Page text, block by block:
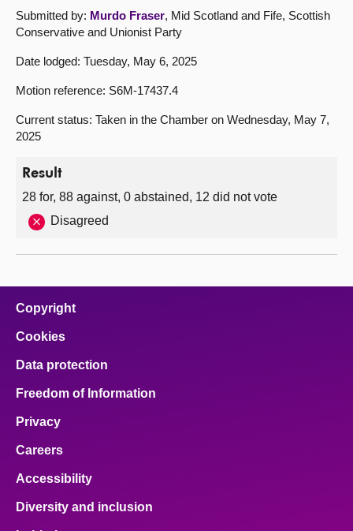
Submitted by: Murdo Fraser, Mid Scotland and Fife, Scottish
Conservative and Unionist Party
Date lodged: Tuesday, May 6, 2025
Motion reference: S6M-17437.4
Current status: Taken in the Chamber on Wednesday, May 7,
2025
Result
28 for, 88 against, 0 abstained, 12 did not vote
Disagreed
Copyright
Cookies
Data protection
Freedom of Information
Privacy
Careers
Accessibility
Diversity and inclusion